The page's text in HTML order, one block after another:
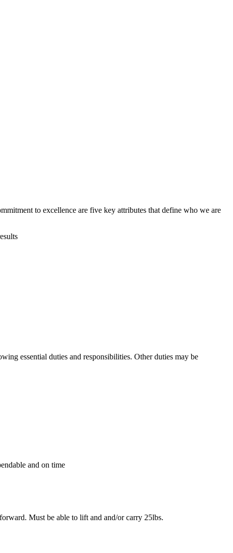
to excellence are five key attributes that define who we are
essential duties and responsibilities. Other duties may be
and on time
Must be able to lift and and/or carry 25lbs.